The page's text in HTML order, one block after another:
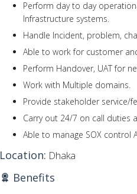
Perform day to day
Infrastructure systems.
Handle Incident, problem,
Able to work for customer
Perform Handover, UAT for
Work with Multiple domains.
Provide stakeholder service/
Carry out 24/7 on call duties
Able to manage SOX control
Location: Dhaka
Benefits